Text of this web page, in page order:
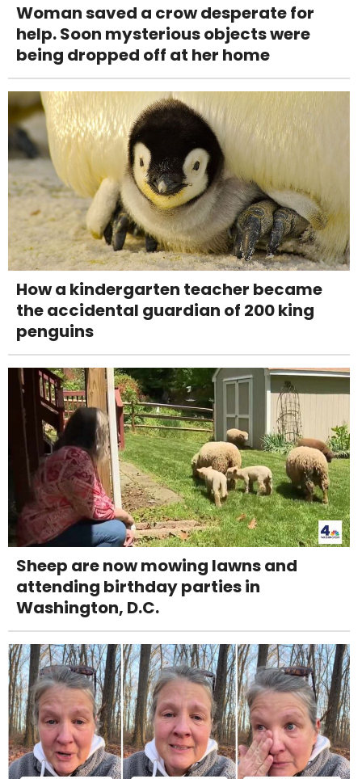
Woman saved a crow desperate for
help. Soon mysterious objects were
being dropped off at her home
How a kindergarten teacher became
the accidental guardian of 200 king
penguins
Sheep are now mowing lawns and
attending birthday parties in
Washington, D.C.